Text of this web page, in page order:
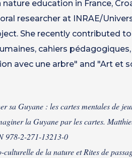
education in France,
researcher at INRAE/
She recently contributed
cahiers
avec une arbre" and "Art et
sa Guyane : les cartes mentales de
la Guyane par les cartes.
978-2-271-13213-0
de la nature et Rites de